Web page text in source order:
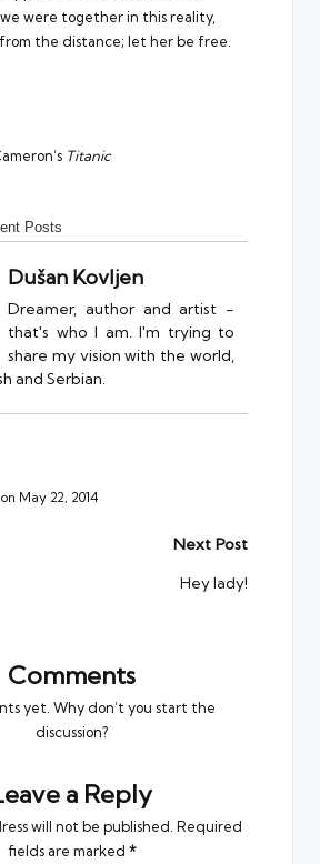
were together in this reality,
from the distance; let her be free.
Titanic
Posts
Dušan Kovljen
Dreamer, author and artist -
that's who I am. I'm trying to
share my vision with the world,
and Serbian.
May 22, 2014
Next Post
Hey lady!
Comments
yet. Why don’t you start the
discussion?
a Reply
will not be published. Required
fields are marked *